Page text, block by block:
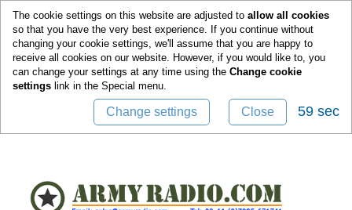
The cookie settings on this website are adjusted to allow all cookies
so that you have the very best experience. If you continue without
changing your cookie settings, we'll assume that you are happy to
receive all cookies on our website. However, if you would like to, you
can change your settings at any time using the Change cookie
settings link in the Special menu.
Change settings Close 58 sec